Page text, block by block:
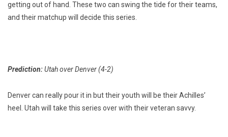
getting out of hand. These two can swing the tide for their teams,
and their matchup will decide this series.
Prediction:Utah over Denver (4-2)
Denver can really pour it in but their youth will be their Achilles’
heel. Utah will take this series over with their veteran savvy.